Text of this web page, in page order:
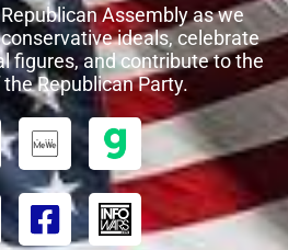
Assembly as we
ideals, celebrate
figures, and contribute to the
Republican Party.